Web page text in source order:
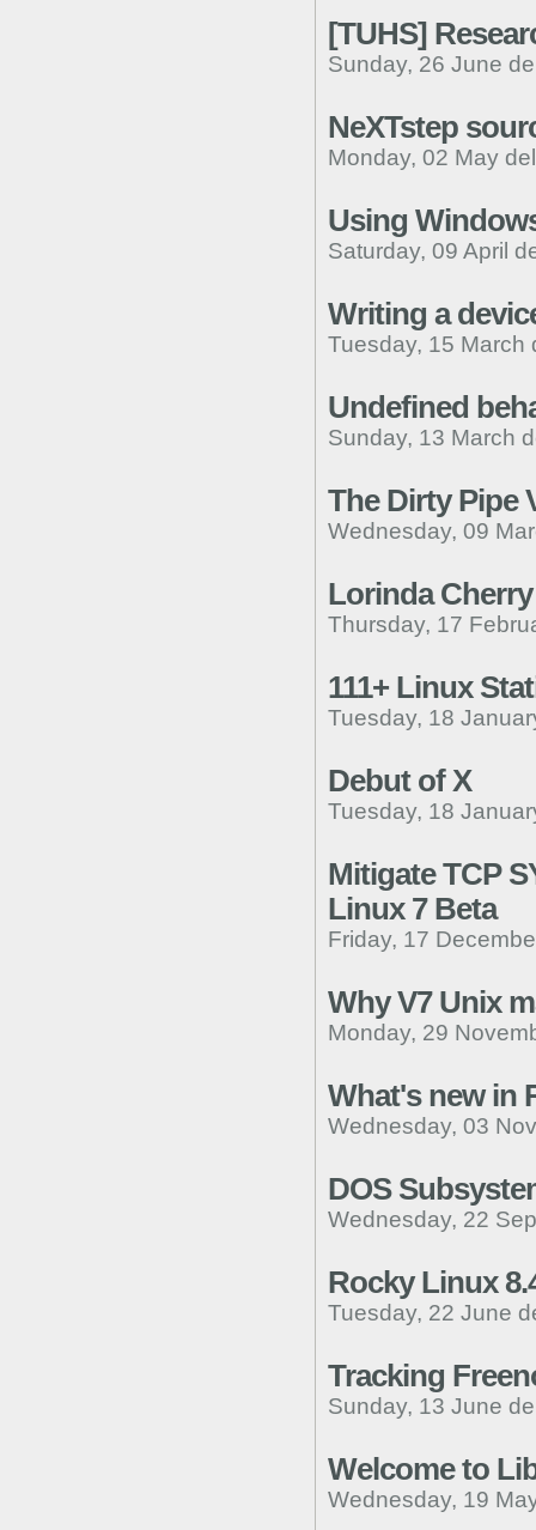
[TUHS]
Sunday, 26 June
NeXTstep
Monday, 02 May
Using
Saturday, 09 April
Writing a
Tuesday, 15 March
Undefined
Sunday, 13 March
The Dirty Pipe
Wednesday, 09
Lorinda
Thursday, 17
111+ Linux
Tuesday, 18
Debut of X
Tuesday, 18
Mitigate TCP
Linux 7 Beta
Friday, 17
Why V7 Unix
Monday, 29
What's new in
Wednesday, 03
DOS
Wednesday, 22
Rocky Linux
Tuesday, 22 June
Tracking
Sunday, 13 June
Welcome to
Wednesday, 19